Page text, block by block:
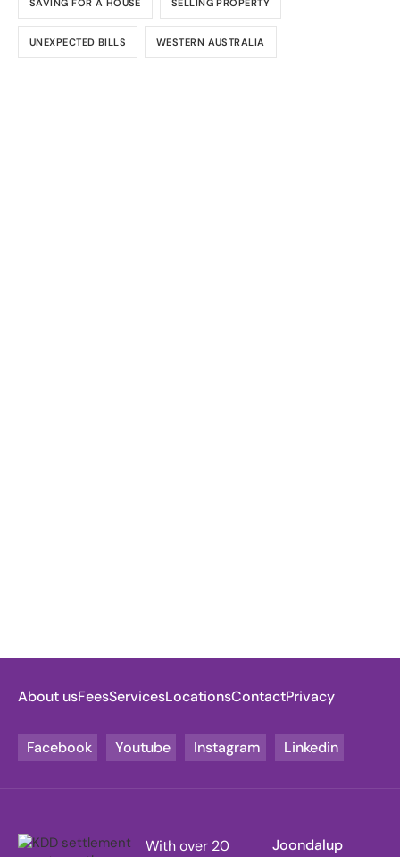
UNEXPECTED BILLS WESTERN AUSTRALIA
About usFeesServicesLocationsContactPrivacy
Facebook Youtube Instagram Linkedin
With over 20
Joondalup